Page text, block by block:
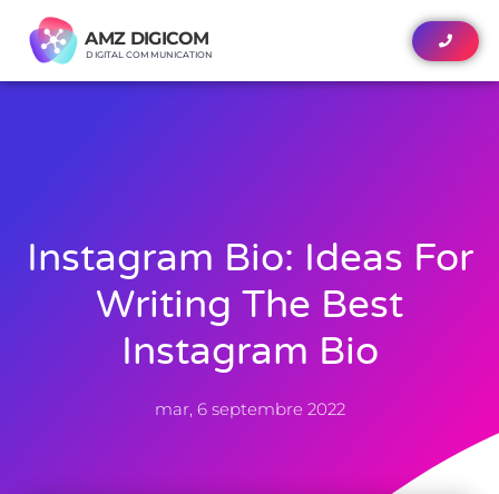
AMZ DIGICOM
DIGITAL COMMUNICATION
AMZ DIGICOM
DIGITAL COMMUNICATION
Instagram Bio: Ideas For
Writing The Best
Instagram Bio
mar, 6 septembre 2022